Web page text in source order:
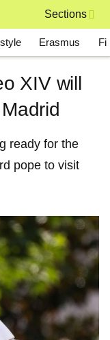
Sections
Erasmus
XIV will
ready for the
pope to visit